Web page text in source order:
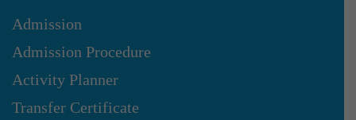
Admission
Admission Procedure
Activity Planner
Transfer Certificate